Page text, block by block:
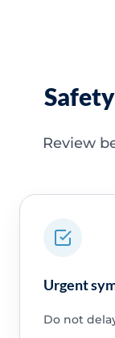
Review
Urgent
Do not